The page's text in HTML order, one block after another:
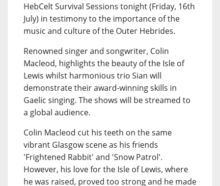
HebCelt Survival Sessions tonight (Friday, 16th
July) in testimony to the importance of the
music and culture of the Outer Hebrides.
Renowned singer and songwriter, Colin
Macleod, highlights the beauty of the Isle of
Lewis whilst harmonious trio Sian will
demonstrate their award-winning skills in
Gaelic singing. The shows will be streamed to
a global audience.
Colin Macleod cut his teeth on the same
vibrant Glasgow scene as his friends
'Frightened Rabbit' and 'Snow Patrol'.
However, his love for the Isle of Lewis, where
he was raised, proved too strong and he made